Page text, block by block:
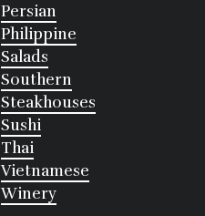
Persian
Philippine
Salads
Southern
Steakhouses
Sushi
Thai
Vietnamese
Winery